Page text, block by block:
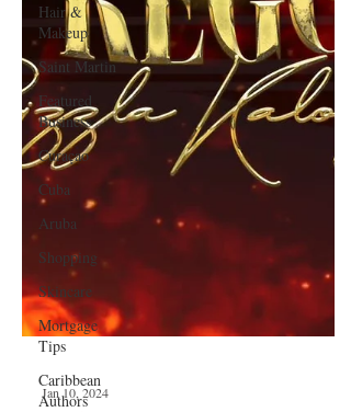
Hair &
Makeup
Saint Martin
Featured
Business
Curaçao
Cuba
Aruba
Shopping
Skincare
Mortgage
Tips
Caribbean
Authors